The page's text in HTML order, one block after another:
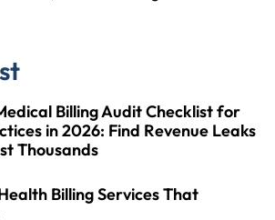
Billing Audit Checklist for
in 2026: Find Revenue Leaks
Thousands
Billing Services That